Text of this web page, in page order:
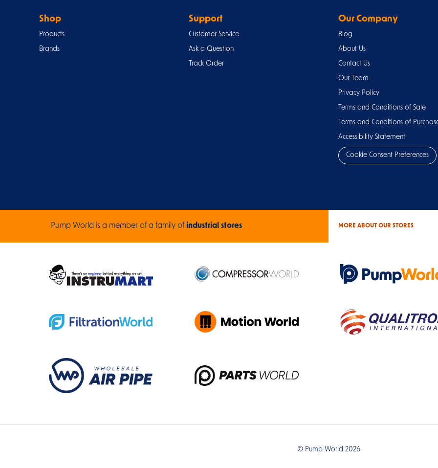
Shop
Products
Brands
Support
Customer Service
Ask a Question
Track Order
Our Company
Blog
About Us
Contact Us
Our Team
Privacy Policy
Terms and Conditions of Sale
Terms and Conditions of
Accessibility Statement
Cookie Consent Preferences
Pump World is a member of a family of industrial stores MORE ABOUT OUR STORES
© Pump World 2026